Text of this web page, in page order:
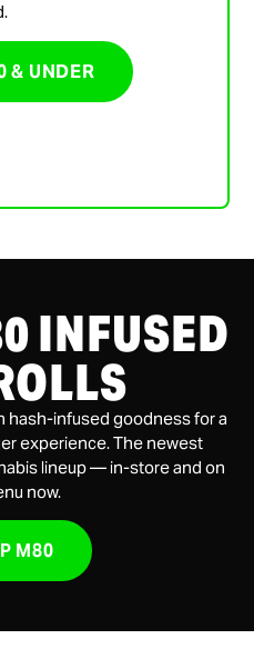
& UNDER
INFUSED
hash-infused goodness for a
experience. The newest
lineup — in-store and on
now.
M80